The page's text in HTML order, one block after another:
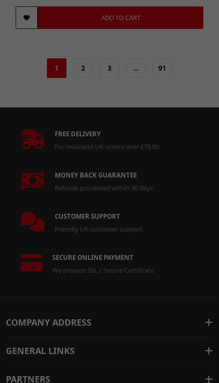
ADD TO CART
1 2 3 … 91
FREE DELIVERY
For mainland UK orders over £79.00
MONEY BACK GUARANTEE
Refunds processed within 30 days
CUSTOMER SUPPORT
Friendly UK customer support
SECURE ONLINE PAYMENT
We possess SSL / Secure Certificate
COMPANY ADDRESS
GENERAL LINKS
PARTNERS